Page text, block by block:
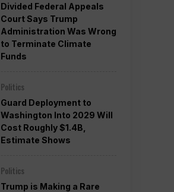
Divided Federal Appeals
Court Says Trump
Administration Was Wrong
to Terminate Climate
Funds
Politics
Guard Deployment to
Washington Into 2029 Will
Cost Roughly $1.4B,
Estimate Shows
Politics
Trump is Making a Rare